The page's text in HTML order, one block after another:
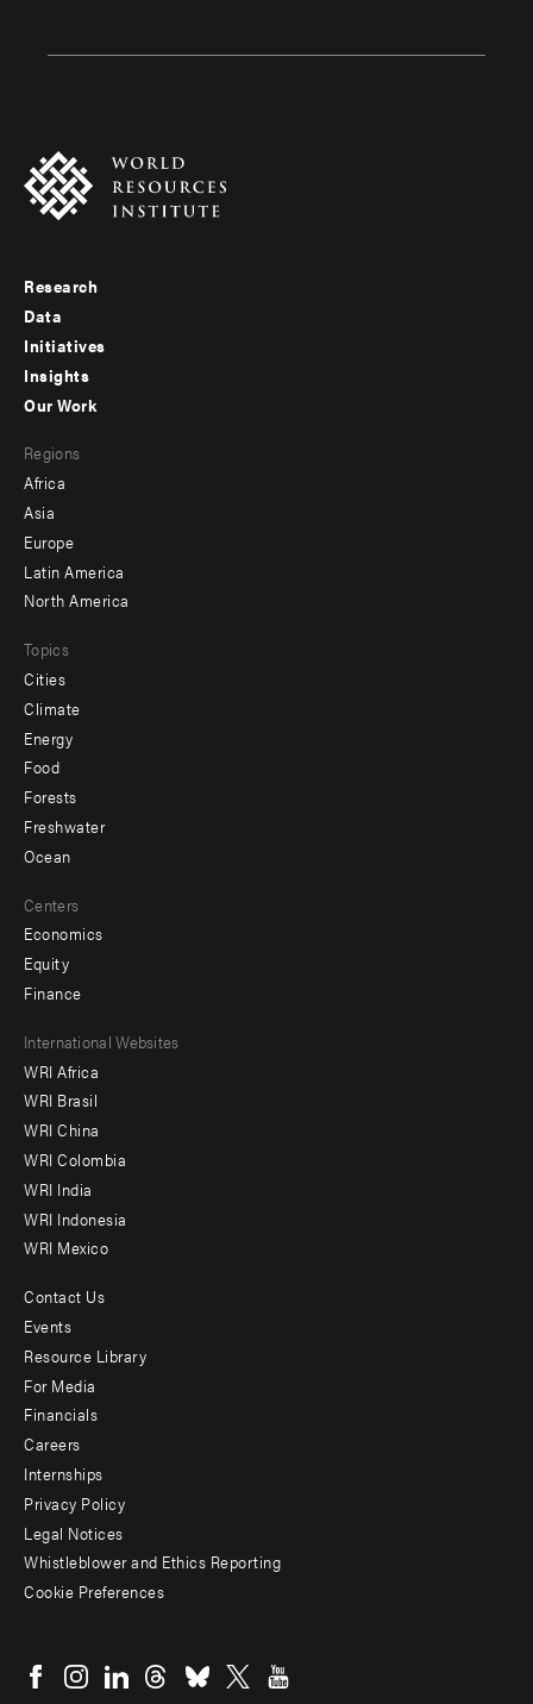
Footer
menu
-
Research
Data
Initiatives
Insights
menu
-
secondary
Our Work
Regions
Africa
Asia
Europe
Latin America
North America
Topics
Cities
Climate
Energy
Food
Forests
Freshwater
Ocean
Centers
Economics
Equity
Finance
Footer
menu
-
Offices
International Websites
WRI Africa
WRI Brasil
WRI China
WRI Colombia
WRI India
WRI Indonesia
WRI Mexico
Footer
menu
-
Additional
Contact Us
Events
Resource Library
For Media
Financials
Careers
Internships
Privacy Policy
Legal Notices
Whistleblower and Ethics Reporting
Cookie Preferences
menu